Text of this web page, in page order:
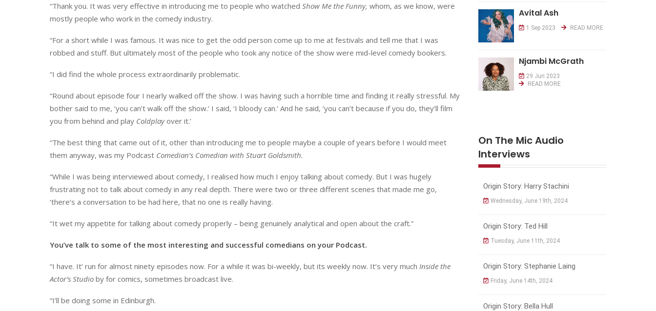
“Thank you. It was very effective in introducing me to people who watched Show Me the Funny, whom, as we know, were
mostly people who work in the comedy industry.
“For a short while I was famous. It was nice to get the odd person come up to me at festivals and tell me that I was
robbed and stuff. But ultimately most of the people who took any notice of the show were mid-level comedy bookers.
“I did find the whole process extraordinarily problematic.
“Round about episode four I nearly walked off the show. I was having such a horrible time and finding it really stressful. My
bother said to me, ‘you can’t walk off the show.’ I said, ‘I bloody can.’ And he said, ‘you can’t because if you do, they’ll film
you from behind and play Coldplayover it.’
“The best thing that came out of it, other than introducing me to people maybe a couple of years before I would meet
them anyway, was my Podcast Comedian’s Comedian with Stuart Goldsmith.
“While I was being interviewed about comedy, I realised how much I enjoy talking about comedy. But I was hugely
frustrating not to talk about comedy in any real depth. There were two or three different scenes that made me go,
‘there’s a conversation to be had here, that no one is really having.
“It wet my appetite for talking about comedy properly – being genuinely analytical and open about the craft.”
You’ve talk to some of the most interesting and successful comedians on your Podcast.
“I have. It’ run for almost ninety episodes now. For a while it was bi-weekly, but its weekly now. It’s very much Inside the
Actor’s Studio by for comics, sometimes broadcast live.
“I’ll be doing some in Edinburgh.
Avital Ash
1 Sep 2023 READ MORE
Njambi McGrath
29 Jun 2023
READ MORE
On The Mic Audio
Interviews
Origin Story: Harry Stachini
Wednesday, June 19th, 2024
Origin Story: Ted Hill
Tuesday, June 11th, 2024
Origin Story: Stephanie Laing
Friday, June 14th, 2024
Origin Story: Bella Hull